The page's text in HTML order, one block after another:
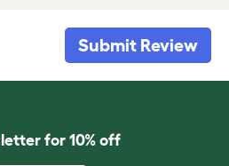
Submit Review
for 10% off